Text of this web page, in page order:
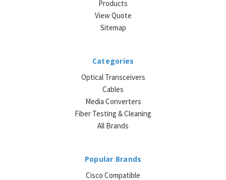
Products
View Quote
Sitemap
Categories
Optical Transceivers
Cables
Media Converters
Fiber Testing & Cleaning
All Brands
Popular Brands
Cisco Compatible